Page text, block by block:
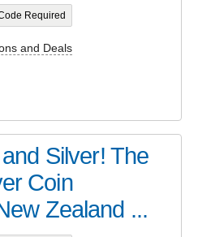
Required
and Deals
Silver! The
Coin
Zealand ...